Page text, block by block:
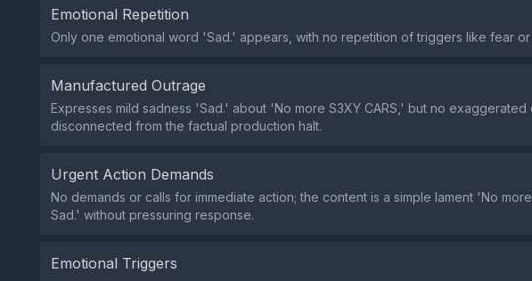
Emotional Repetition
Only one emotional word 'Sad.' appears, with no repetition of triggers like fear or
Manufactured Outrage
Expresses mild sadness 'Sad.' about 'No more S3XY CARS,' but no exaggerated
disconnected from the factual production halt.
Urgent Action Demands
No demands or calls for immediate action; the content is a simple lament 'No more
Sad.' without pressuring response.
Emotional Triggers